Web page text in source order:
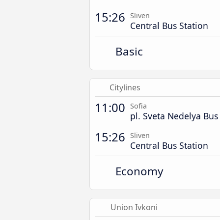
15:26 Sliven
Central Bus Station
Basic
Citylines
11:00 Sofia
pl. Sveta Nedelya
15:26 Sliven
Central Bus Station
Economy
Union Ivkoni